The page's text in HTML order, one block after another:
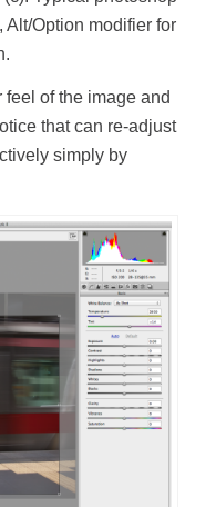
Alt/Option modifier for
feel of the image and
that can re-adjust
simply by